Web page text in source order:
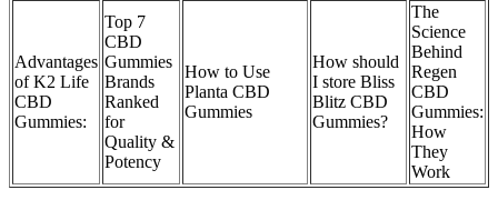
Advantages
of K2 Life
CBD
Gummies:
​​Top 7
CBD
Gummies
Brands
Ranked
for
Quality &
Potency​​
How to Use
Planta CBD
Gummies
How should
I store Bliss
Blitz CBD
Gummies?
The
Science
Behind
Regen
CBD
Gummies:
How
They
Work